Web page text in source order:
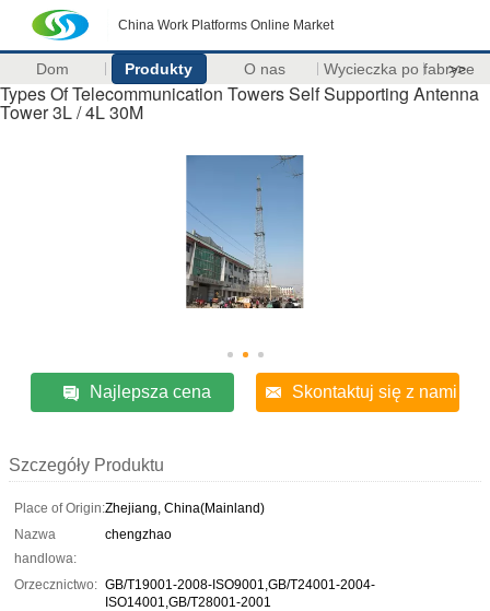
China Work Platforms Online Market
Dom Produkty O nas Wycieczka po fabryce
>>
Types Of Telecommunication Towers Self Supporting Antenna
Tower 3L / 4L 30M
Najlepsza cena Skontaktuj się z nami
Szczegóły Produktu
Place of Origin:Zhejiang, China(Mainland)
Nazwa
handlowa:
chengzhao
Orzecznictwo: GB/T19001-2008-ISO9001,GB/T24001-2004-
ISO14001,GB/T28001-2001